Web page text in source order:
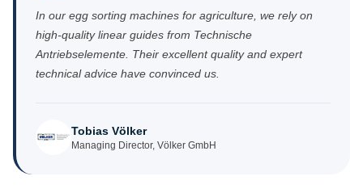
In our egg sorting machines for agriculture, we rely on
high-quality linear guides from Technische
Antriebselemente. Their excellent quality and expert
technical advice have convinced us.
Tobias Völker
Managing Director, Völker GmbH